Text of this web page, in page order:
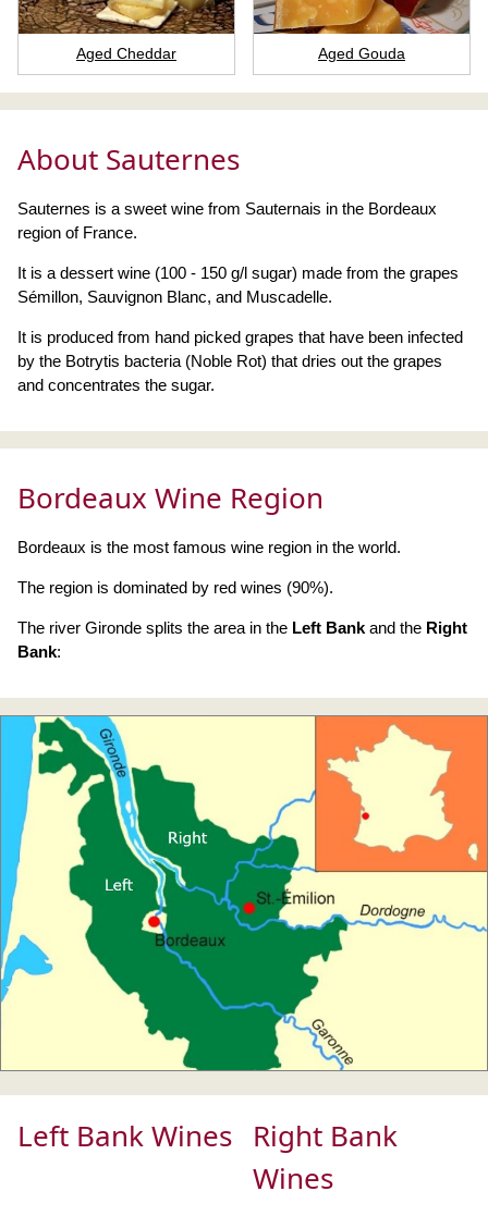
Aged Cheddar Aged Gouda
About Sauternes
Sauternes is a sweet wine from Sauternais in the Bordeaux
region of France.
It is a dessert wine (100 - 150 g/l sugar) made from the grapes
Sémillon, Sauvignon Blanc, and Muscadelle.
It is produced from hand picked grapes that have been infected
by the Botrytis bacteria (Noble Rot) that dries out the grapes
and concentrates the sugar.
Bordeaux Wine Region
Bordeaux is the most famous wine region in the world.
The region is dominated by red wines (90%).
The river Gironde splits the area in the Left Bank and the Right
Bank:
Left Bank Wines Right Bank
Wines